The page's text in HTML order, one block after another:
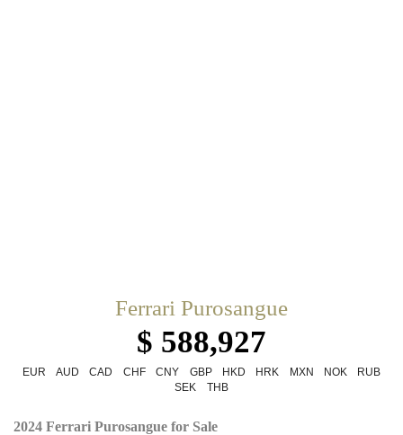
Ferrari Purosangue
$ 588,927
EUR AUD CAD CHF CNY GBP HKD HRK MXN NOK
RUB
SEK
THB
2024 Ferrari Purosangue for Sale